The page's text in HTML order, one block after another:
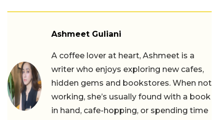
Ashmeet Guliani
A coffee lover at heart, Ashmeet is a
writer who enjoys exploring new cafes,
hidden gems and bookstores. When not
working, she’s usually found with a book
in hand, cafe-hopping, or spending time